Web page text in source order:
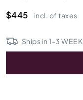
$445
incl. of taxes
Ships in1-3 WEEK